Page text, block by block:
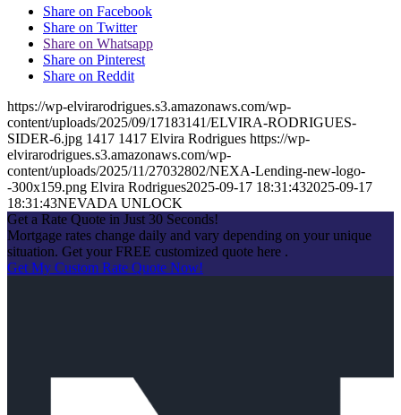
Share on Facebook
Share on Twitter
Share on Whatsapp
Share on Pinterest
Share on Reddit
https://wp-elvirarodrigues.s3.amazonaws.com/wp-
content/uploads/2025/09/17183141/ELVIRA-RODRIGUES-
SIDER-6.jpg 1417 1417 Elvira Rodrigues https://wp-
elvirarodrigues.s3.amazonaws.com/wp-
content/uploads/2025/11/27032802/NEXA-Lending-new-logo-
-300x159.png Elvira Rodrigues2025-09-17 18:31:432025-09-17
18:31:43NEVADA UNLOCK
Get a Rate Quote in Just 30 Seconds!
Mortgage rates change daily and vary depending on your unique
situation. Get your FREE customized quote here .
Get My Custom Rate Quote Now!